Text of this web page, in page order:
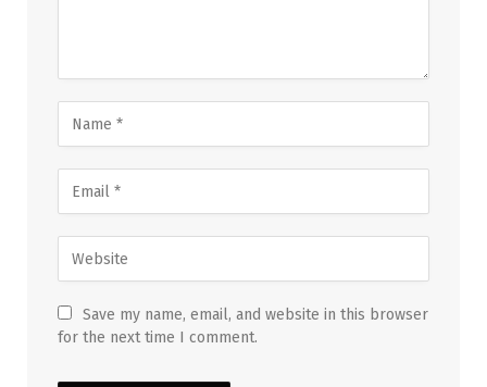
Save my name, email, and website in this browser
for the next time I comment.